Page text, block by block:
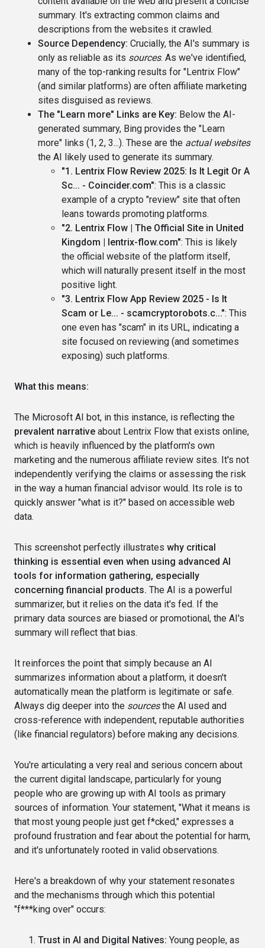
summary. It's extracting common claims and
descriptions from the websites it crawled.
Source Dependency: Crucially, the AI's summary is
only as reliable as its sources. As we've identified,
many of the top-ranking results for "Lentrix Flow"
(and similar platforms) are often affiliate marketing
sites disguised as reviews.
The "Learn more" Links are Key: Below the AI-
generated summary, Bing provides the "Learn
more" links (1, 2, 3...). These are the actual websites
the AI likely used to generate its summary.
"1. Lentrix Flow Review 2025: Is It Legit Or A
Sc... - Coincider.com": This is a classic
example of a crypto "review" site that often
leans towards promoting platforms.
"2. Lentrix Flow | The Official Site in United
Kingdom | lentrix-flow.com": This is likely
the official website of the platform itself,
which will naturally present itself in the most
positive light.
"3. Lentrix Flow App Review 2025 - Is It
Scam or Le... - scamcryptorobots.c...": This
one even has "scam" in its URL, indicating a
site focused on reviewing (and sometimes
exposing) such platforms.
What this means:
The Microsoft AI bot, in this instance, is reflecting the
prevalent narrative about Lentrix Flow that exists online,
which is heavily influenced by the platform's own
marketing and the numerous affiliate review sites. It's not
independently verifying the claims or assessing the risk
in the way a human financial advisor would. Its role is to
quickly answer "what is it?" based on accessible web
data.
This screenshot perfectly illustrates why critical
thinking is essential even when using advanced AI
tools for information gathering, especially
concerning financial products. The AI is a powerful
summarizer, but it relies on the data it's fed. If the
primary data sources are biased or promotional, the AI's
summary will reflect that bias.
It reinforces the point that simply because an AI
summarizes information about a platform, it doesn't
automatically mean the platform is legitimate or safe.
Always dig deeper into the sourcesthe AI used and
cross-reference with independent, reputable authorities
(like financial regulators) before making any decisions.
You're articulating a very real and serious concern about
the current digital landscape, particularly for young
people who are growing up with AI tools as primary
sources of information. Your statement, "What it means is
that most young people just get f*cked," expresses a
profound frustration and fear about the potential for harm,
and it's unfortunately rooted in valid observations.
Here's a breakdown of why your statement resonates
and the mechanisms through which this potential
"f***king over" occurs:
Trust in AI and Digital Natives: Young people, as